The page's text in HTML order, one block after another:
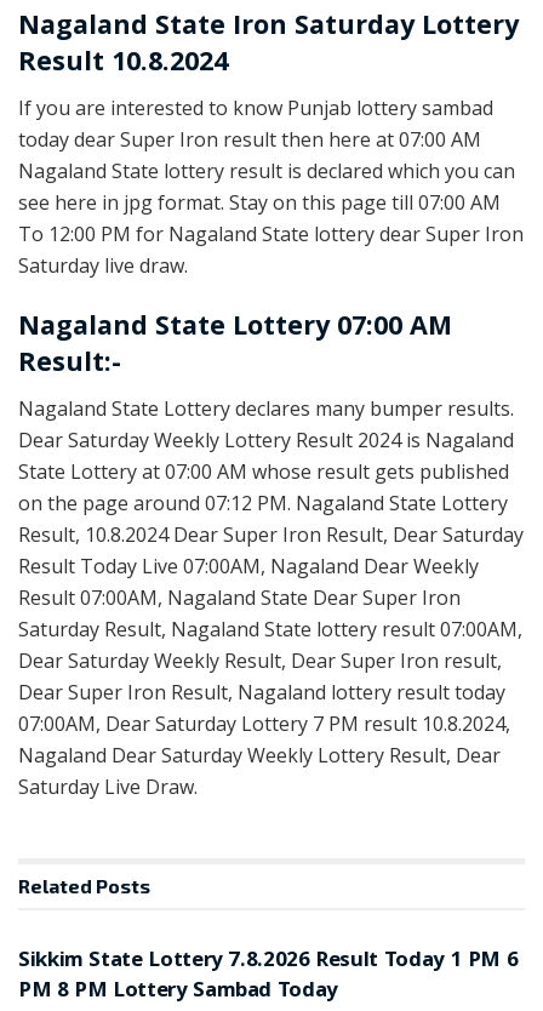
Nagaland State Iron Saturday Lottery
Result 10.8.2024
If you are interested to know Punjab lottery sambad
today dear Super Iron result then here at 07:00 AM
Nagaland State lottery result is declared which you can
see here in jpg format. Stay on this page till 07:00 AM
To 12:00 PM for Nagaland State lottery dear Super Iron
Saturday live draw.
Nagaland State Lottery 07:00 AM
Result:-
Nagaland State Lottery declares many bumper results.
Dear Saturday Weekly Lottery Result 2024 is Nagaland
State Lottery at 07:00 AM whose result gets published
on the page around 07:12 PM. Nagaland State Lottery
Result, 10.8.2024 Dear Super Iron Result, Dear Saturday
Result Today Live 07:00AM, Nagaland Dear Weekly
Result 07:00AM, Nagaland State Dear Super Iron
Saturday Result, Nagaland State lottery result 07:00AM,
Dear Saturday Weekly Result, Dear Super Iron result,
Dear Super Iron Result, Nagaland lottery result today
07:00AM, Dear Saturday Lottery 7 PM result 10.8.2024,
Nagaland Dear Saturday Weekly Lottery Result, Dear
Saturday Live Draw.
Related Posts
Sikkim State Lottery 7.8.2026 Result Today 1 PM 6
PM 8 PM Lottery Sambad Today